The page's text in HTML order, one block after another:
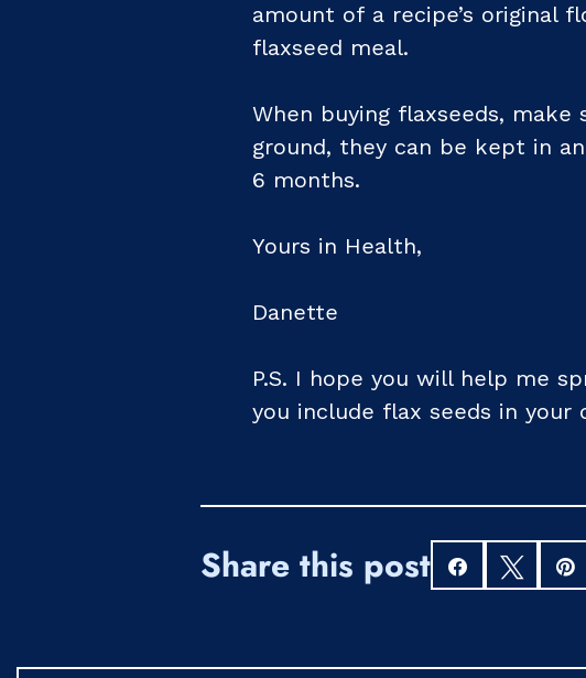
amount of a recipe’s original
flaxseed meal.
When buying flaxseeds,
ground, they can be kept in
6 months.
Yours in Health,
Danette
P.S. I hope you will help me
you include flax seeds in your
Share this post Share Tweet